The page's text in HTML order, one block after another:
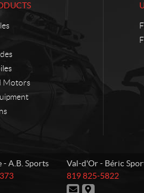
Motors
- A.B. Sports
Val-d'Or - Béric
T
e
819 825-5822
C
D